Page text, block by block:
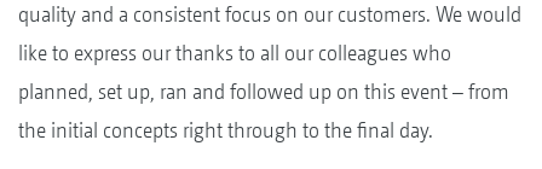
quality and a consistent focus on our customers. We would
like to express our thanks to all our colleagues who
planned, set up, ran and followed up on this event – from
the initial concepts right through to the final day.